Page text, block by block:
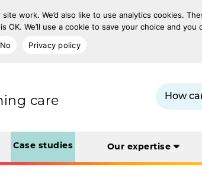
work. We’d also like to use analytics cookies.
We’ll use a cookie to save your choice and
No Privacy policy
population health
care
Search term:
Case studies Our expertise